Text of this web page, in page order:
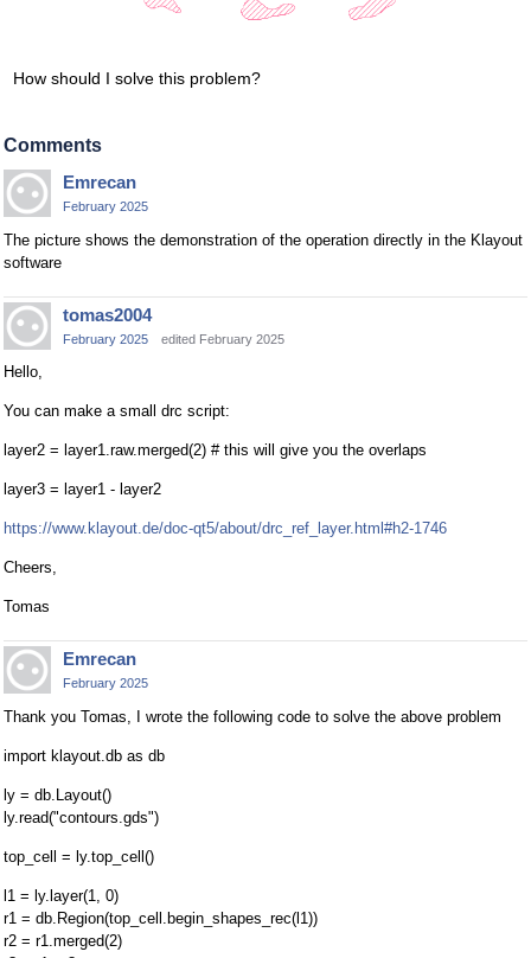
How should I solve this problem?
Comments
Emrecan
February 2025
The picture shows the demonstration of the operation directly in the Klayout
software
tomas2004
February 2025 edited February 2025
Hello,
You can make a small drc script:
layer2 = layer1.raw.merged(2) # this will give you the overlaps
layer3 = layer1 - layer2
https://www.klayout.de/doc-qt5/about/drc_ref_layer.html#h2-1746
Cheers,
Tomas
Emrecan
February 2025
Thank you Tomas, I wrote the following code to solve the above problem
import klayout.db as db
ly = db.Layout()
ly.read("contours.gds")
top_cell = ly.top_cell()
l1 = ly.layer(1, 0)
r1 = db.Region(top_cell.begin_shapes_rec(l1))
r2 = r1.merged(2)